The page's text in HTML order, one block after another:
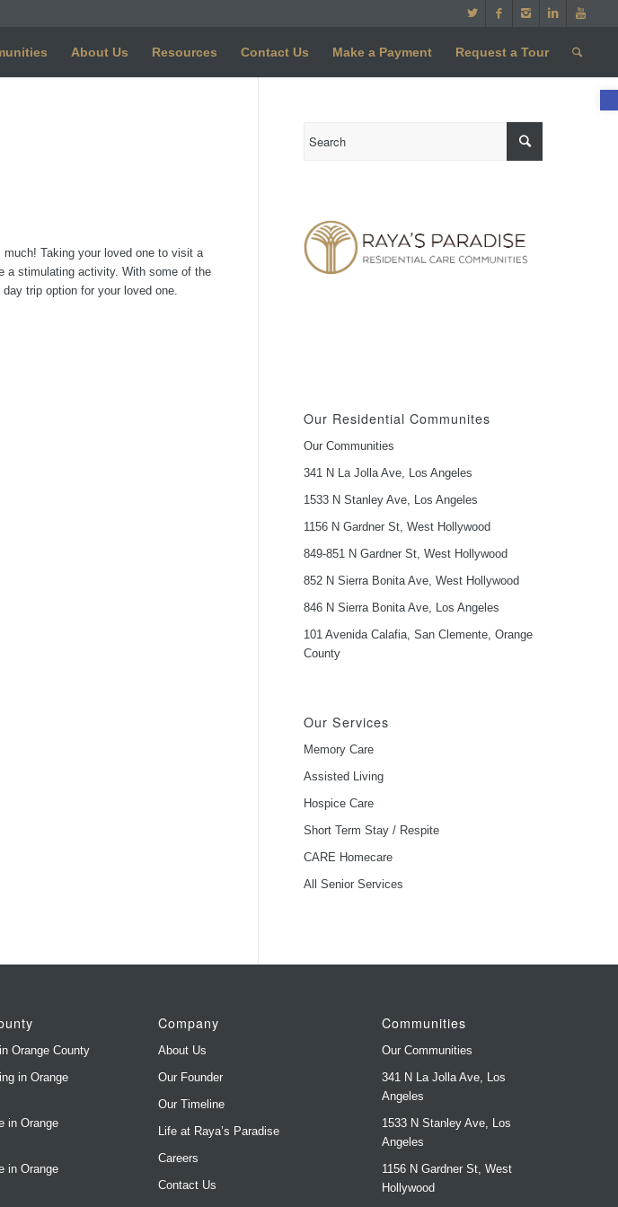
About Us Resources Contact Us Make a Payment Request a Tour
Taking your loved one to visit a
a stimulating activity. With some of the
trip option for your loved one.
Our Residential Communites
Our Communities
341 N La Jolla Ave, Los Angeles
1533 N Stanley Ave, Los Angeles
1156 N Gardner St, West Hollywood
849-851 N Gardner St, West Hollywood
852 N Sierra Bonita Ave, West Hollywood
846 N Sierra Bonita Ave, Los Angeles
101 Avenida Calafia, San Clemente, Orange
County
Our Services
Memory Care
Assisted Living
Hospice Care
Short Term Stay / Respite
CARE Homecare
All Senior Services
Orange County
in Orange
in Orange
in Orange
Company
About Us
Our Founder
Our Timeline
Life at Raya’s Paradise
Careers
Contact Us
Communities
Our Communities
341 N La Jolla Ave, Los
Angeles
1533 N Stanley Ave, Los
Angeles
1156 N Gardner St, West
Hollywood